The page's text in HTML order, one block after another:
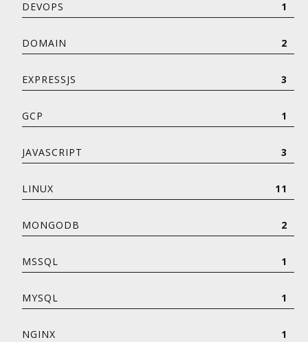
DEVOPS 1
DOMAIN 2
EXPRESSJS 3
GCP 1
JAVASCRIPT 3
LINUX 11
MONGODB 2
MSSQL 1
MYSQL 1
NGINX 1